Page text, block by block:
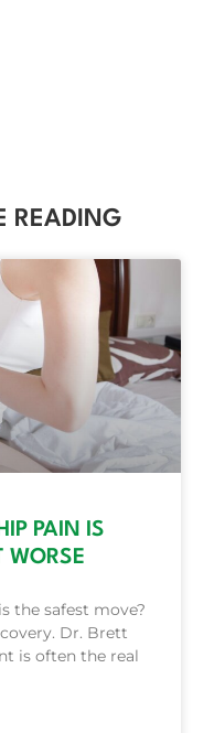
READING
PAIN IS
WORSE
the safest move?
Dr. Brett
is often the real